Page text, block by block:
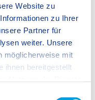
Website zu
zu Ihrer
Partner für
weiter. Unsere
möglicherweise mit
ihnen bereitgestellt